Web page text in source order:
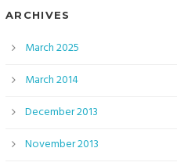
ARCHIVES
March 2025
March 2014
December 2013
November 2013